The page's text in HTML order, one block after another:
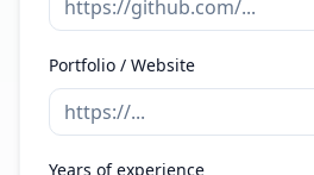
Portfolio / Website
Years of experience